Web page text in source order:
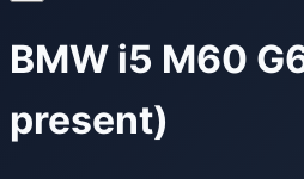
BMW i5 M60
present)